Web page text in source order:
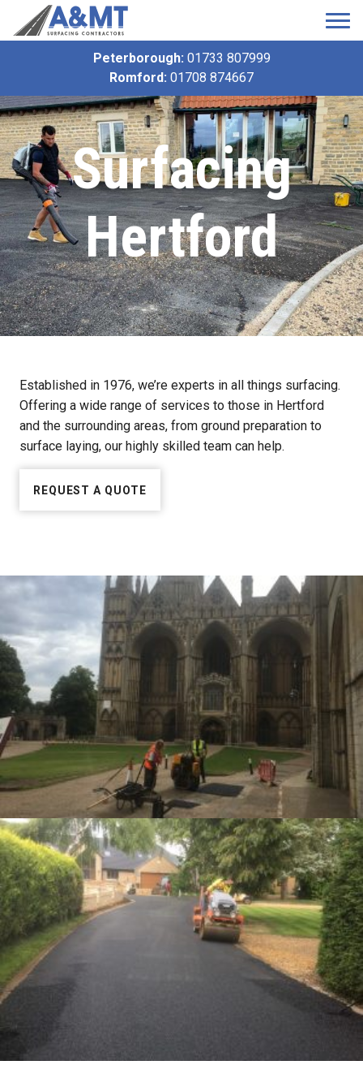
Peterborough: 01733 807999
Romford: 01708 874667
Surfacing
Hertford
Established in 1976, we’re experts in all things surfacing.
Offering a wide range of services to those in Hertford
and the surrounding areas, from ground preparation to
surface laying, our highly skilled team can help.
REQUEST A QUOTE